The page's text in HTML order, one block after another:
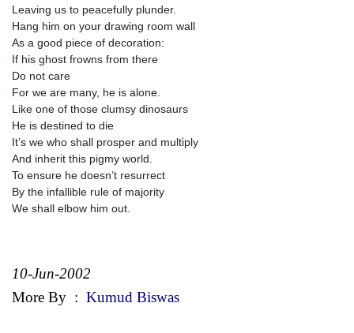
Leaving us to peacefully plunder.
Hang him on your drawing room wall
As a good piece of decoration:
If his ghost frowns from there
Do not care
For we are many, he is alone.
Like one of those clumsy dinosaurs
He is destined to die
It’s we who shall prosper and multiply
And inherit this pigmy world.
To ensure he doesn’t resurrect
By the infallible rule of majority
We shall elbow him out.
10-Jun-2002
More By : Kumud Biswas